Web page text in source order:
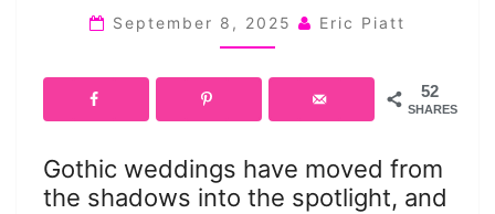
September 8, 2025 Eric Piatt
52
SHARES
Gothic weddings have moved from
the shadows into the spotlight, and